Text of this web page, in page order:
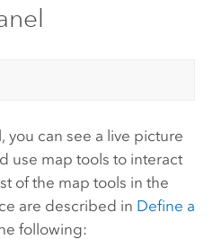
you can see a live picture
use map tools to interact
of the map tools in the
are described in Define a
following: